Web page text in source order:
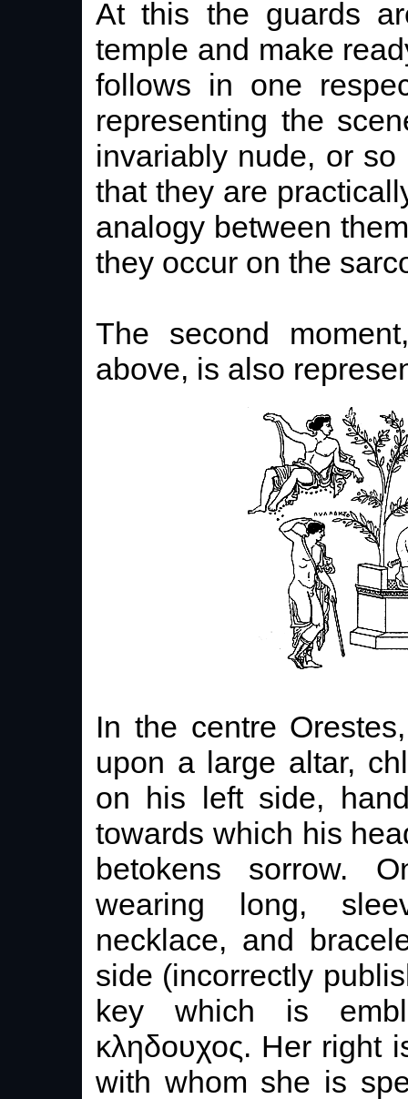
At this the guards
temple and make
follows in one
representing the
invariably nude, or
that they are
analogy between
they occur on the
The second
above, is also
In the centre
upon a large altar,
on his left side,
towards which his
betokens sorrow.
wearing long,
necklace, and
side (incorrectly
key which is
κληδουχος. Her right
with whom she is